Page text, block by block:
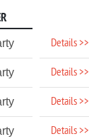
Details >>
Details >>
Details >>
Details >>